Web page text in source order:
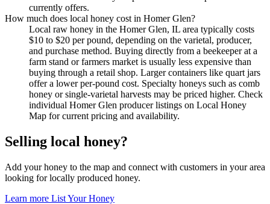
currently offers.
How much does local honey cost in Homer Glen?
Local raw honey in the Homer Glen, IL area typically costs
$10 to $20 per pound, depending on the varietal, producer,
and purchase method. Buying directly from a beekeeper at a
farm stand or farmers market is usually less expensive than
buying through a retail shop. Larger containers like quart jars
offer a lower per-pound cost. Specialty honeys such as comb
honey or single-varietal harvests may be priced higher. Check
individual Homer Glen producer listings on Local Honey
Map for current pricing and availability.
Selling local honey?
Add your honey to the map and connect with customers in your area
looking for locally produced honey.
Learn more List Your Honey